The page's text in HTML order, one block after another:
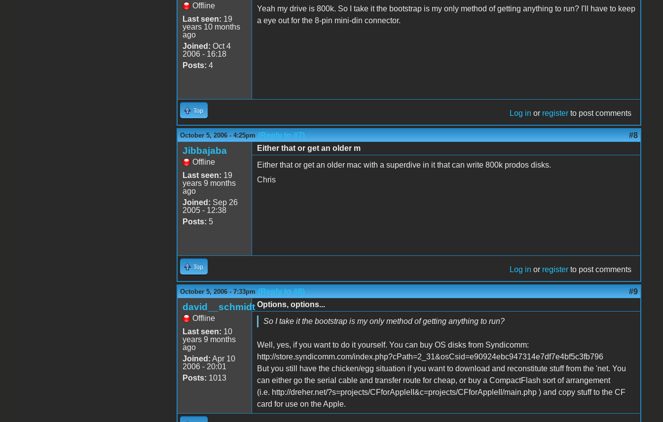
Offline
Last seen: 19
years 10 months
ago
Joined: Oct 4
2006 - 16:18
Posts: 4
Yeah my drive is 800k. So I take it the bootstrap is my only method of getting anything to run? I'll have to keep
a eye out for the 8-pin mini-din connector.
Top Log in or register to post comments
October 5, 2006 - 4:25pm (Reply to #7) #8
Jibbajaba
Offline
Last seen: 19
years 9 months
ago
Joined: Sep 26
2005 - 12:38
Posts: 5
Either that or get an older m
Either that or get an older mac with a superdive in it that can write 800k prodos disks.
Chris
Top Log in or register to post comments
October 5, 2006 - 7:33pm (Reply to #8) #9
david__schmidt
Offline
Last seen: 10
years 9 months
ago
Joined: Apr 10
2006 - 20:01
Posts: 1013
Options, options...
So I take it the bootstrap is my only method of getting anything to run?
Well, yes, if you want to do it yourself. You can buy OS disks from Syndicomm:
http://store.syndicomm.com/index.php?cPath=2_31&osCsid=e90924ebc947314e7df7e4bf5c3fb796
But you still have the chicken/egg situation if you want to download and reconstitute stuff from the 'net. You
can either go the serial cable and transfer route for cheap, or buy a CompactFlash sort of arrangement
(i.e. http://dreher.net/?s=projects/CFforAppleII&c=projects/CFforAppleII/main.php ) and copy stuff to the CF
card for use on the Apple.